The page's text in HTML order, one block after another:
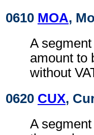
0610 MOA,
A
amount to
without
0620 CUX,
A